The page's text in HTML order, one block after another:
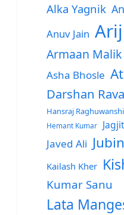
Alka Yagnik
Anuv Jain
Armaan Malik
Asha Bhosle
Darshan
Hansraj Raghuwanshi
Hemant Kumar
Javed Ali
Kailash Kher
Kumar Sanu
Lata